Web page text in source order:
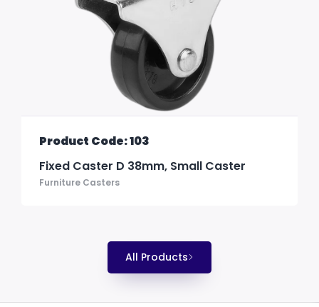
Product Code: 103
Fixed Caster D 38mm, Small Caster
Furniture Casters
All Products